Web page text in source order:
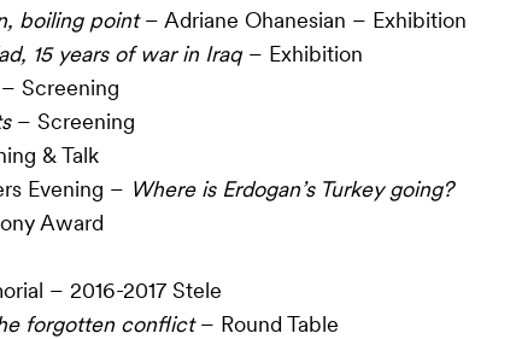
boiling point– Adriane Ohanesian – Exhibition
15 years of war in Iraq– Exhibition
Screening
– Screening
& Talk
Evening – Where is Erdogan’s Turkey going?
Award
– 2016-2017 Stele
forgotten conflict– Round Table